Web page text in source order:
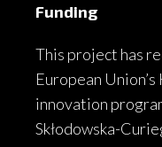
Funding
This project has
European
innovation
Skłodowska-